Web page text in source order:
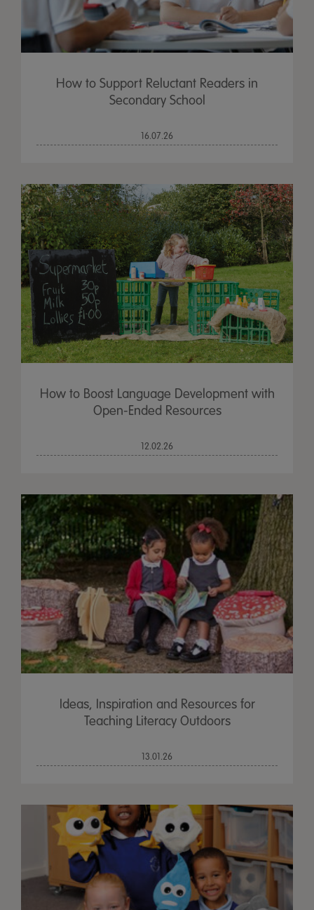
How to Support Reluctant Readers in
Secondary School
16.07.26
How to Boost Language Development with
Open-Ended Resources
12.02.26
Ideas, Inspiration and Resources for
Teaching Literacy Outdoors
13.01.26